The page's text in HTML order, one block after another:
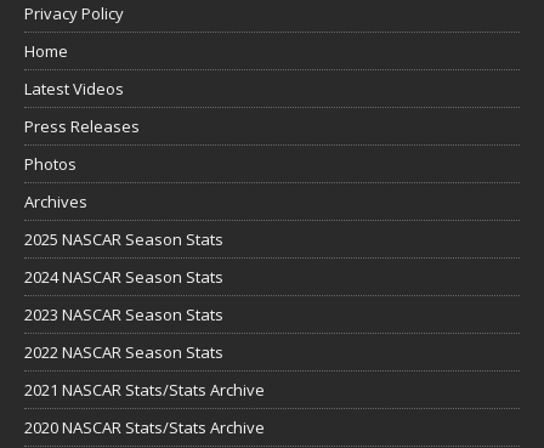
Privacy Policy
Home
Latest Videos
Press Releases
Photos
Archives
2025 NASCAR Season Stats
2024 NASCAR Season Stats
2023 NASCAR Season Stats
2022 NASCAR Season Stats
2021 NASCAR Stats/Stats Archive
2020 NASCAR Stats/Stats Archive